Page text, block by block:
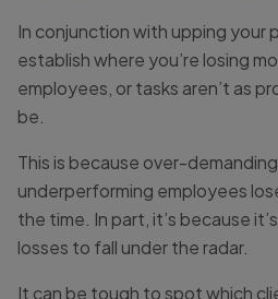
In conjunction with upping your
establish where you’re losing
employees, or tasks aren’t as
be.
This is because over-
underperforming employees
the time. In part, it’s because
losses to fall under the radar.
It can be tough to spot which